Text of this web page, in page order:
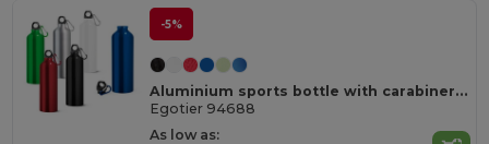
-5%
Aluminium sports bottle with carabiner 800 mL
Egotier 94688
As low as: